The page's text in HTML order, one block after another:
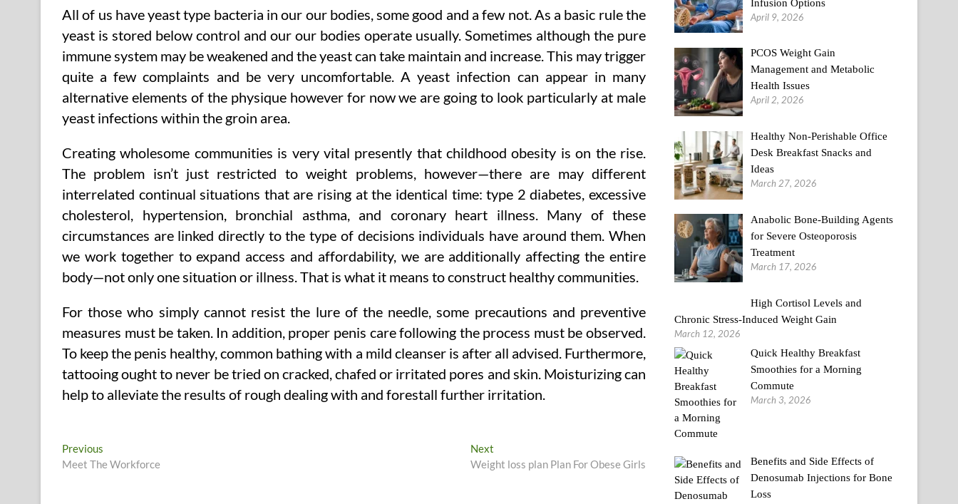
All of us have yeast type bacteria in our our bodies, some good and a few not. As a basic rule the
yeast is stored below control and our our bodies operate usually. Sometimes although the pure
immune system may be weakened and the yeast can take maintain and increase. This may trigger
quite a few complaints and be very uncomfortable. A yeast infection can appear in many
alternative elements of the physique however for now we are going to look particularly at male
yeast infections within the groin area.
Creating wholesome communities is very vital presently that childhood obesity is on the rise.
The problem isn’t just restricted to weight problems, however—there are may different
interrelated continual situations that are rising at the identical time: type 2 diabetes, excessive
cholesterol, hypertension, bronchial asthma, and coronary heart illness. Many of these
circumstances are linked directly to the type of decisions individuals have around them. When
we work together to expand access and affordability, we are additionally affecting the entire
body—not only one situation or illness. That is what it means to construct healthy communities.
For those who simply cannot resist the lure of the needle, some precautions and preventive
measures must be taken. In addition, proper penis care following the process must be observed.
To keep the penis healthy, common bathing with a mild cleanser is after all advised. Furthermore,
tattooing ought to never be tried on cracked, chafed or irritated pores and skin. Moisturizing can
help to alleviate the results of rough dealing with and forestall further irritation.
Post
navigation
Previous
post:
Meet The Workforce
Next
post:
Weight loss plan Plan For Obese Girls
Infusion Options
April 9, 2026
PCOS Weight Gain
Management and Metabolic
Health Issues
April 2, 2026
Healthy Non-Perishable Office
Desk Breakfast Snacks and
Ideas
March 27, 2026
Anabolic Bone-Building Agents
for Severe Osteoporosis
Treatment
March 17, 2026
High Cortisol Levels and
Chronic Stress-Induced Weight Gain
March 12, 2026
Quick Healthy Breakfast
Smoothies for a Morning
Commute
March 3, 2026
Benefits and Side Effects of
Denosumab Injections for Bone
Loss